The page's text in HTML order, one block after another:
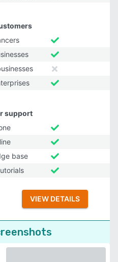
support
base
VIEW DETAILS